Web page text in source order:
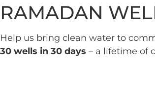
RAMADAN
Help us bring clean water to
30 wells in 30 days – a lifetime of